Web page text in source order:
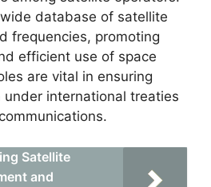
database of satellite
frequencies, promoting
efficient use of space
are vital in ensuring
international treaties
Satellite
and